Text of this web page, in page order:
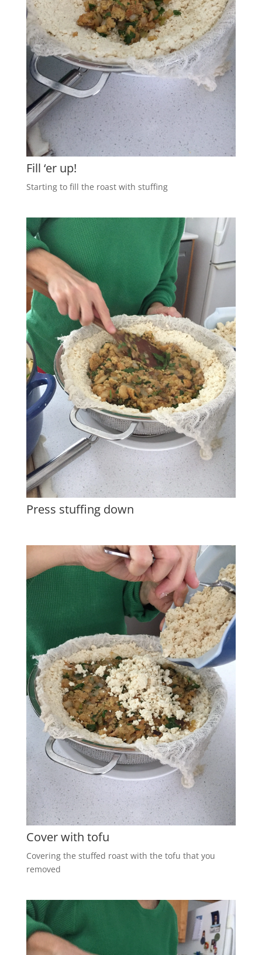
Fill ‘er up!
Starting to fill the roast with stuffing
Press stuffing down
Cover with tofu
Covering the stuffed roast with the tofu that you
removed